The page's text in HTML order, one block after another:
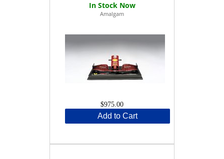
Amalgam
$975.00
Add to Cart